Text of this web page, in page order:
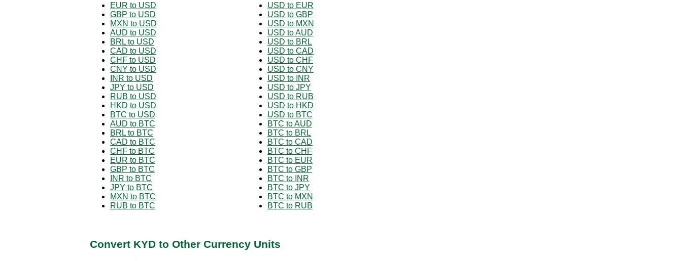
EUR to USD
GBP to USD
MXN to USD
AUD to USD
BRL to USD
CAD to USD
CHF to USD
CNY to USD
INR to USD
JPY to USD
RUB to USD
HKD to USD
BTC to USD
AUD to BTC
BRL to BTC
CAD to BTC
CHF to BTC
EUR to BTC
GBP to BTC
INR to BTC
JPY to BTC
MXN to BTC
RUB to BTC
USD to EUR
USD to GBP
USD to MXN
USD to AUD
USD to BRL
USD to CAD
USD to CHF
USD to CNY
USD to INR
USD to JPY
USD to RUB
USD to HKD
USD to BTC
BTC to AUD
BTC to BRL
BTC to CAD
BTC to CHF
BTC to EUR
BTC to GBP
BTC to INR
BTC to JPY
BTC to MXN
BTC to RUB
Convert KYD to Other Currency Units